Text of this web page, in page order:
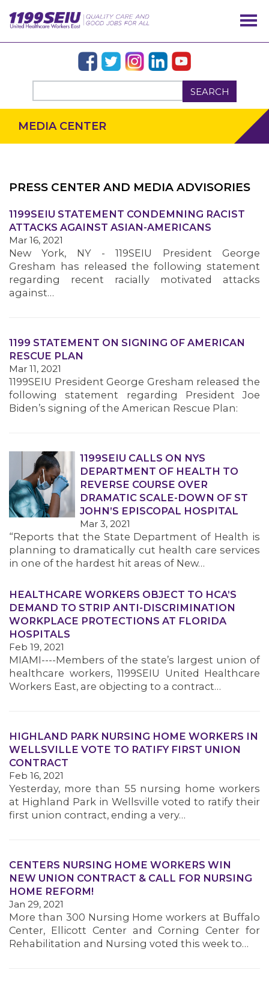
SEARCH
OUR ISSUES
MEMBERS
MEDIA CENTER
MEDIA CENTER
PRESS CENTER AND MEDIA ADVISORIES
1199SEIU STATEMENT CONDEMNING RACIST
ATTACKS AGAINST ASIAN-AMERICANS
Mar 16, 2021
New York, NY - 119SEIU President George
Gresham has released the following statement
regarding recent racially motivated attacks
against…
1199 STATEMENT ON SIGNING OF AMERICAN
RESCUE PLAN
Mar 11, 2021
1199SEIU President George Gresham released the
following statement regarding President Joe
Biden’s signing of the American Rescue Plan:
1199SEIU CALLS ON NYS
DEPARTMENT OF HEALTH TO
REVERSE COURSE OVER
DRAMATIC SCALE-DOWN OF ST
JOHN’S EPISCOPAL HOSPITAL
Mar 3, 2021
“Reports that the State Department of Health is
planning to dramatically cut health care services
in one of the hardest hit areas of New…
HEALTHCARE WORKERS OBJECT TO HCA’S
DEMAND TO STRIP ANTI-DISCRIMINATION
WORKPLACE PROTECTIONS AT FLORIDA
HOSPITALS
Feb 19, 2021
MIAMI----Members of the state’s largest union of
healthcare workers, 1199SEIU United Healthcare
Workers East, are objecting to a contract…
HIGHLAND PARK NURSING HOME WORKERS IN
WELLSVILLE VOTE TO RATIFY FIRST UNION
CONTRACT
Feb 16, 2021
Yesterday, more than 55 nursing home workers
at Highland Park in Wellsville voted to ratify their
first union contract, ending a very…
CENTERS NURSING HOME WORKERS WIN
NEW UNION CONTRACT & CALL FOR NURSING
HOME REFORM!
Jan 29, 2021
More than 300 Nursing Home workers at Buffalo
Center, Ellicott Center and Corning Center for
Rehabilitation and Nursing voted this week to…